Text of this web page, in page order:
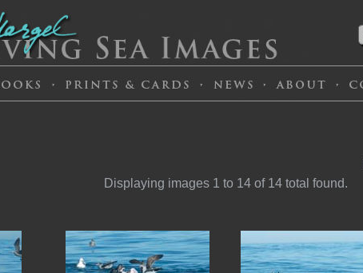
Displaying images 1 to 14 of 14 total found.